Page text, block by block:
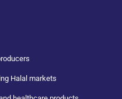
Halal markets